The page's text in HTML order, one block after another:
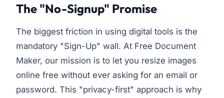
The "No-Signup" Promise
The biggest friction in using digital tools is the
mandatory "Sign-Up" wall. At Free Document
Maker, our mission is to let you resize images
online free without ever asking for an email or
password. This "privacy-first" approach is why